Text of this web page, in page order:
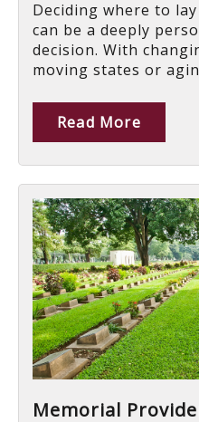
Deciding where to
can be a deeply
decision. With
moving states or
Read More
Memorial